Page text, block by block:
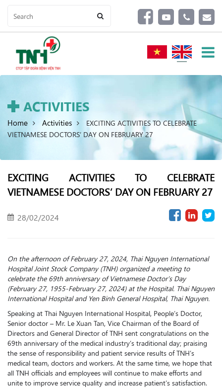
ACTIVITIES
Home Activities
EXCITING ACTIVITIES TO CELEBRATE
VIETNAMESE DOCTORS’ DAY ON FEBRUARY 27
EXCITING ACTIVITIES TO CELEBRATE
VIETNAMESE DOCTORS’ DAY ON FEBRUARY 27
28/02/2024
On the afternoon of February 27, 2024, Thai Nguyen International
Hospital Joint Stock Company (TNH) organized a meeting to
celebrate the 69th anniversary of Vietnamese Doctor’s Day
(February 27, 1955-February 27, 2024) at the Hospital. Thai Nguyen
International Hospital and Yen Binh General Hospital, Thai Nguyen.
Speaking at Thai Nguyen International Hospital, People’s Doctor,
Senior doctor – Mr. Le Xuan Tan, Vice Chairman of the Board of
Directors and General Director of TNH sent congratulations on the
69th anniversary of the medical industry’s traditional day; praising
the sense of responsibility and patient service results of TNH’s
medical team, doctors and workers. At the same time, we hope that
all TNH officials and employees will continue to make efforts and
unite to improve service quality and increase patient’s satisfaction.